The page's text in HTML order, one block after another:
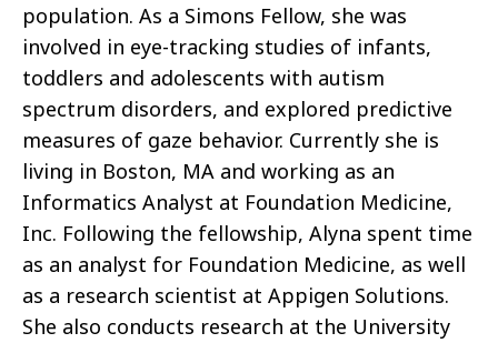
population. As a Simons Fellow, she was
involved in eye-tracking studies of infants,
toddlers and adolescents with autism
spectrum disorders, and explored predictive
measures of gaze behavior. Currently she is
living in Boston, MA and working as an
Informatics Analyst at Foundation Medicine,
Inc. Following the fellowship, Alyna spent time
as an analyst for Foundation Medicine, as well
as a research scientist at Appigen Solutions.
She also conducts research at the University